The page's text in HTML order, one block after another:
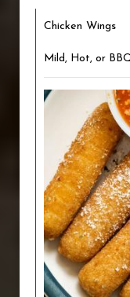
Chicken Wings
Mild, Hot, or